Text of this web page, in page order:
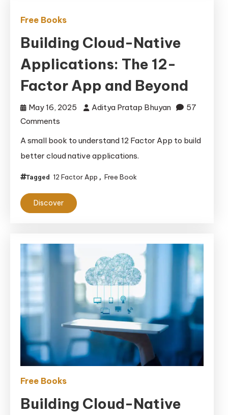
Free Books
Building Cloud-Native
Applications: The 12-
Factor App and Beyond
May 16, 2025 Aditya Pratap Bhuyan
57
Comments
Native
Applications:
12-
and
Beyond
A small book to understand 12 Factor App to build
better cloud native applications.
Tagged 12 Factor App , Free Book
Discover
Free Books
Building Cloud-Native